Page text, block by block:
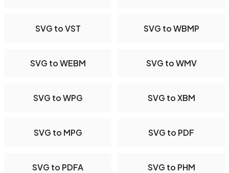
SVG to VST SVG to WBMP
SVG to WEBM SVG to WMV
SVG to WPG SVG to XBM
SVG to MPG SVG to PDF
SVG to PDFA SVG to PHM